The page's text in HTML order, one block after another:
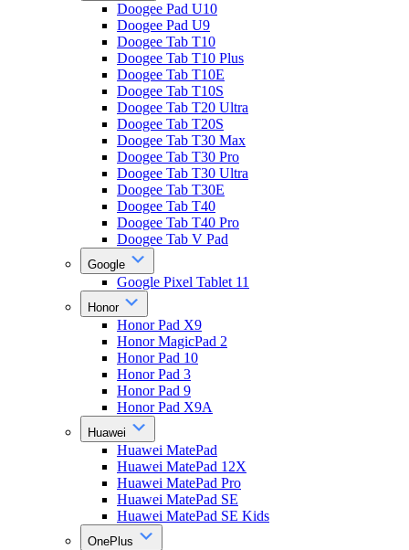
Doogee Pad U10
Doogee Pad U9
Doogee Tab T10
Doogee Tab T10 Plus
Doogee Tab T10E
Doogee Tab T10S
Doogee Tab T20 Ultra
Doogee Tab T20S
Doogee Tab T30 Max
Doogee Tab T30 Pro
Doogee Tab T30 Ultra
Doogee Tab T30E
Doogee Tab T40
Doogee Tab T40 Pro
Doogee Tab V Pad
Google
Google Pixel Tablet 11
Honor
Honor Pad X9
Honor MagicPad 2
Honor Pad 10
Honor Pad 3
Honor Pad 9
Honor Pad X9A
Huawei
Huawei MatePad
Huawei MatePad 12X
Huawei MatePad Pro
Huawei MatePad SE
Huawei MatePad SE Kids
OnePlus